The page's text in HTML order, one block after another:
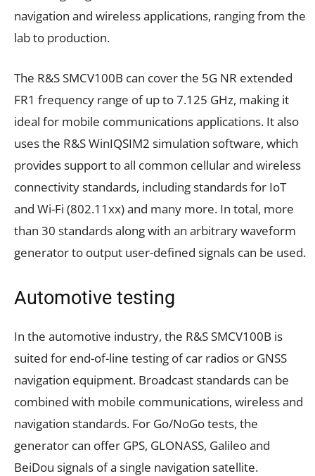
navigation and wireless applications, ranging from the
lab to production.
The R&S SMCV100B can cover the 5G NR extended
FR1 frequency range of up to 7.125 GHz, making it
ideal for mobile communications applications. It also
uses the R&S WinIQSIM2 simulation software, which
provides support to all common cellular and wireless
connectivity standards, including standards for IoT
and Wi-Fi (802.11xx) and many more. In total, more
than 30 standards along with an arbitrary waveform
generator to output user-defined signals can be used.
Automotive testing
In the automotive industry, the R&S SMCV100B is
suited for end-of-line testing of car radios or GNSS
navigation equipment. Broadcast standards can be
combined with mobile communications, wireless and
navigation standards. For Go/NoGo tests, the
generator can offer GPS, GLONASS, Galileo and
BeiDou signals of a single navigation satellite.